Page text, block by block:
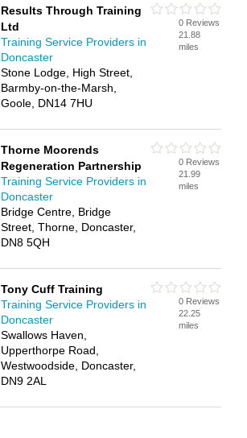
Results Through Training
Ltd
Training Service Providers in
Doncaster
Stone Lodge, High Street,
Barmby-on-the-Marsh,
Goole, DN14 7HU
0 Reviews
21.88
miles
Thorne Moorends
Regeneration Partnership
Training Service Providers in
Doncaster
Bridge Centre, Bridge
Street, Thorne, Doncaster,
DN8 5QH
0 Reviews
21.99
miles
Tony Cuff Training
Training Service Providers in
Doncaster
Swallows Haven,
Upperthorpe Road,
Westwoodside, Doncaster,
DN9 2AL
0 Reviews
22.25
miles